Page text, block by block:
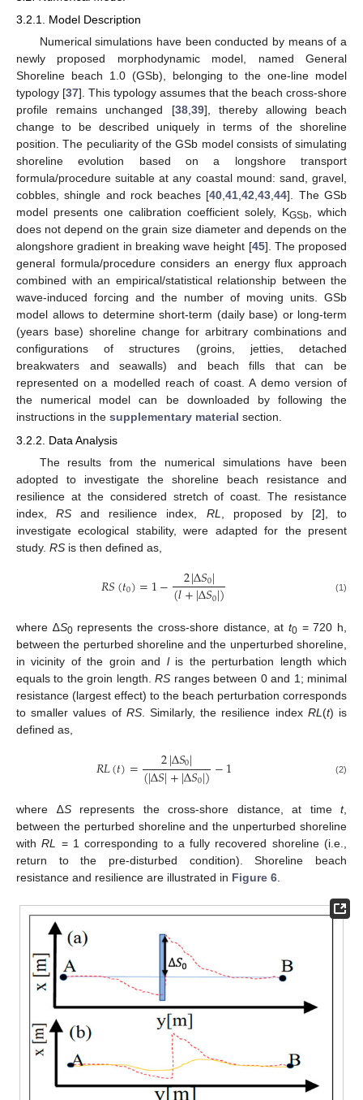
3.2.1. Model Description
Numerical simulations have been conducted by means of a
newly proposed morphodynamic model, named General
Shoreline beach 1.0 (GSb), belonging to the one-line model
typology [37]. This typology assumes that the beach cross-shore
profile remains unchanged [38,39], thereby allowing beach
change to be described uniquely in terms of the shoreline
position. The peculiarity of the GSb model consists of simulating
shoreline evolution based on a longshore transport
formula/procedure suitable at any coastal mound: sand, gravel,
cobbles, shingle and rock beaches [40,41,42,43,44]. The GSb
model presents one calibration coefficient solely, KGSb, which
does not depend on the grain size diameter and depends on the
alongshore gradient in breaking wave height [45]. The proposed
general formula/procedure considers an energy flux approach
combined with an empirical/statistical relationship between the
wave-induced forcing and the number of moving units. GSb
model allows to determine short-term (daily base) or long-term
(years base) shoreline change for arbitrary combinations and
configurations of structures (groins, jetties, detached
breakwaters and seawalls) and beach fills that can be
represented on a modelled reach of coast. A demo version of
the numerical model can be downloaded by following the
instructions in the supplementary material section.
3.2.2. Data Analysis
The results from the numerical simulations have been
adopted to investigate the shoreline beach resistance and
resilience at the considered stretch of coast. The resistance
index,RS and resilience index, RL , proposed by [2], to
investigate ecological stability, were adapted for the present
study. RS is then defined as,
𝑅𝑆(𝑡0)=1− 2|Δ𝑆0|
(𝑙+|Δ𝑆0|) (1)
where ∆S0represents the cross-shore distance, at t0= 720 h,
between the perturbed shoreline and the unperturbed shoreline,
in vicinity of the groin and lis the perturbation length which
equals to the groin length.RS ranges between 0 and 1; minimal
resistance (largest effect) to the beach perturbation corresponds
to smaller values of RS. Similarly, the resilience index RL (t) is
defined as,
𝑅𝐿(𝑡)= 2|Δ𝑆0|
(|Δ𝑆|+|Δ𝑆0|)−1 (2)
where ∆Srepresents the cross-shore distance, at time t,
between the perturbed shoreline and the unperturbed shoreline
withRL = 1 corresponding to a fully recovered shoreline (i.e.,
return to the pre-disturbed condition). Shoreline beach
resistance and resilience are illustrated in Figure 6.